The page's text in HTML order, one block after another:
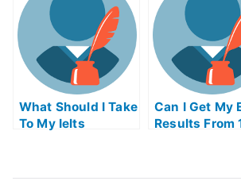
What Should I Take
To My Ielts
Can I Get My
Results From